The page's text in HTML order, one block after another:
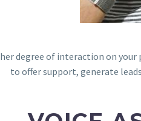
degree of interaction on
to offer support, generate